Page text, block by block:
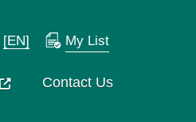
[EN] My List
Contact Us